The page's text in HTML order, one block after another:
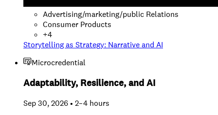
Advertising/marketing/public Relations
Consumer Products
+4
Storytelling as Strategy: Narrative and AI
Microcredential
Adaptability, Resilience, and AI
Sep 30, 2026 • 2–4 hours